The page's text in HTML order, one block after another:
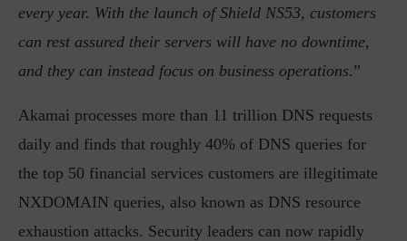
every year. With the launch of Shield NS53, customers
can rest assured their servers will have no downtime,
and they can instead focus on business operations.”
Akamai processes more than 11 trillion DNS requests
daily and finds that roughly 40% of DNS queries for
the top 50 financial services customers are illegitimate
NXDOMAIN queries, also known as DNS resource
exhaustion attacks. Security leaders can now rapidly